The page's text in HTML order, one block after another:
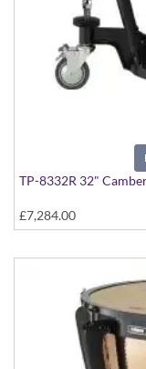
TP-8332R 32"
£7,284.00